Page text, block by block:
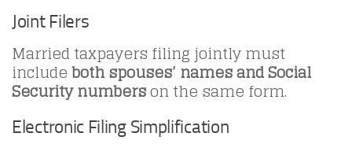
Joint Filers
Married taxpayers filing jointly must
includeboth spouses’ names and Social
Security numberson the same form.
Electronic Filing Simplification